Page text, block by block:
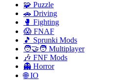
🧩 Puzzle
🚗 Driving
🥊 Fighting
😱 FNAF
🎵 Sprunki Mods
🧑‍🤝‍🧑 Multiplayer
🎶 FNF Mods
👻 Horror
🌐 IO